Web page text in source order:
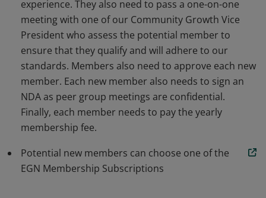
experience. They also need to pass a one-on-one
meeting with one of our Community Growth Vice
President who assess the potential member to
ensure that they qualify and will adhere to our
standards. Members also need to approve each new
member. Each new member also needs to sign an
NDA as peer group meetings are confidential.
Finally, each member needs to pay the yearly
membership fee.
Potential new members can choose one of the
EGN Membership Subscriptions